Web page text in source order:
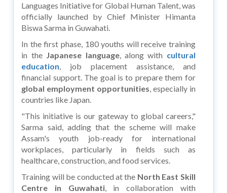
Languages Initiative for Global Human Talent, was
officially launched by Chief Minister Himanta
Biswa Sarma in Guwahati.
In the first phase, 180 youths will receive training
in the Japanese language, along with cultural
education, job placement assistance, and
financial support. The goal is to prepare them for
global employment opportunities, especially in
countries like Japan.
"This initiative is our gateway to global careers,"
Sarma said, adding that the scheme will make
Assam's youth job-ready for international
workplaces, particularly in fields such as
healthcare, construction, and food services.
Training will be conducted at the North East Skill
Centre in Guwahati, in collaboration with